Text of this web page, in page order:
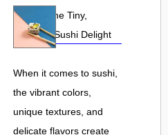
Tobiko: The Tiny,
Flavorful Sushi Delight
When it comes to sushi,
the vibrant colors,
unique textures, and
delicate flavors create